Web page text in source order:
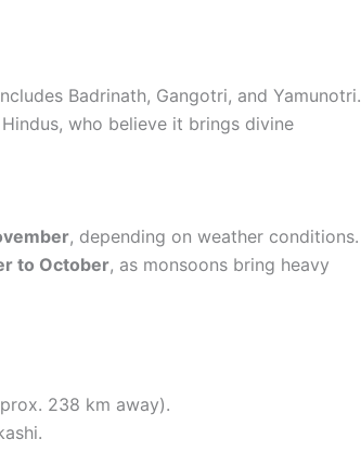
Badrinath, Gangotri, and Yamunotri.
who believe it brings divine
, depending on weather conditions.
to October, as monsoons bring heavy
238 km away).